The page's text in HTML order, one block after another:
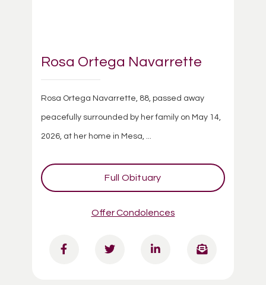
Rosa Ortega Navarrette
Rosa Ortega Navarrette, 88, passed away
peacefully surrounded by her family on May 14,
2026, at her home in Mesa, ...
Full Obituary
Offer Condolences